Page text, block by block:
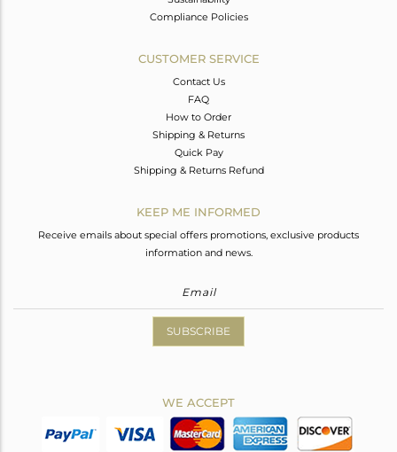
Compliance Policies
CUSTOMER SERVICE
Contact Us
FAQ
How to Order
Shipping & Returns
Quick Pay
Shipping & Returns Refund
KEEP ME INFORMED
Receive emails about special offers promotions, exclusive products
information and news.
SUBSCRIBE
WE ACCEPT